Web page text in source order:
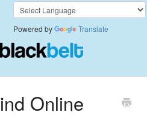
Powered by Translate
Online